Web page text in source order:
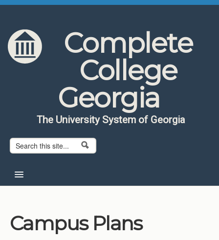
Skip to content
Skip to navigation
Complete
College
Georgia
The University System of Georgia
Search form
Search
About CCG
Institutions
Campus Plans